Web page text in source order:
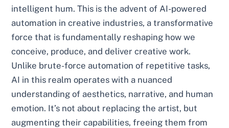
intelligent hum. This is the advent of AI-powered
automation in creative industries, a transformative
force that is fundamentally reshaping how we
conceive, produce, and deliver creative work.
Unlike brute-force automation of repetitive tasks,
AI in this realm operates with a nuanced
understanding of aesthetics, narrative, and human
emotion. It’s not about replacing the artist, but
augmenting their capabilities, freeing them from